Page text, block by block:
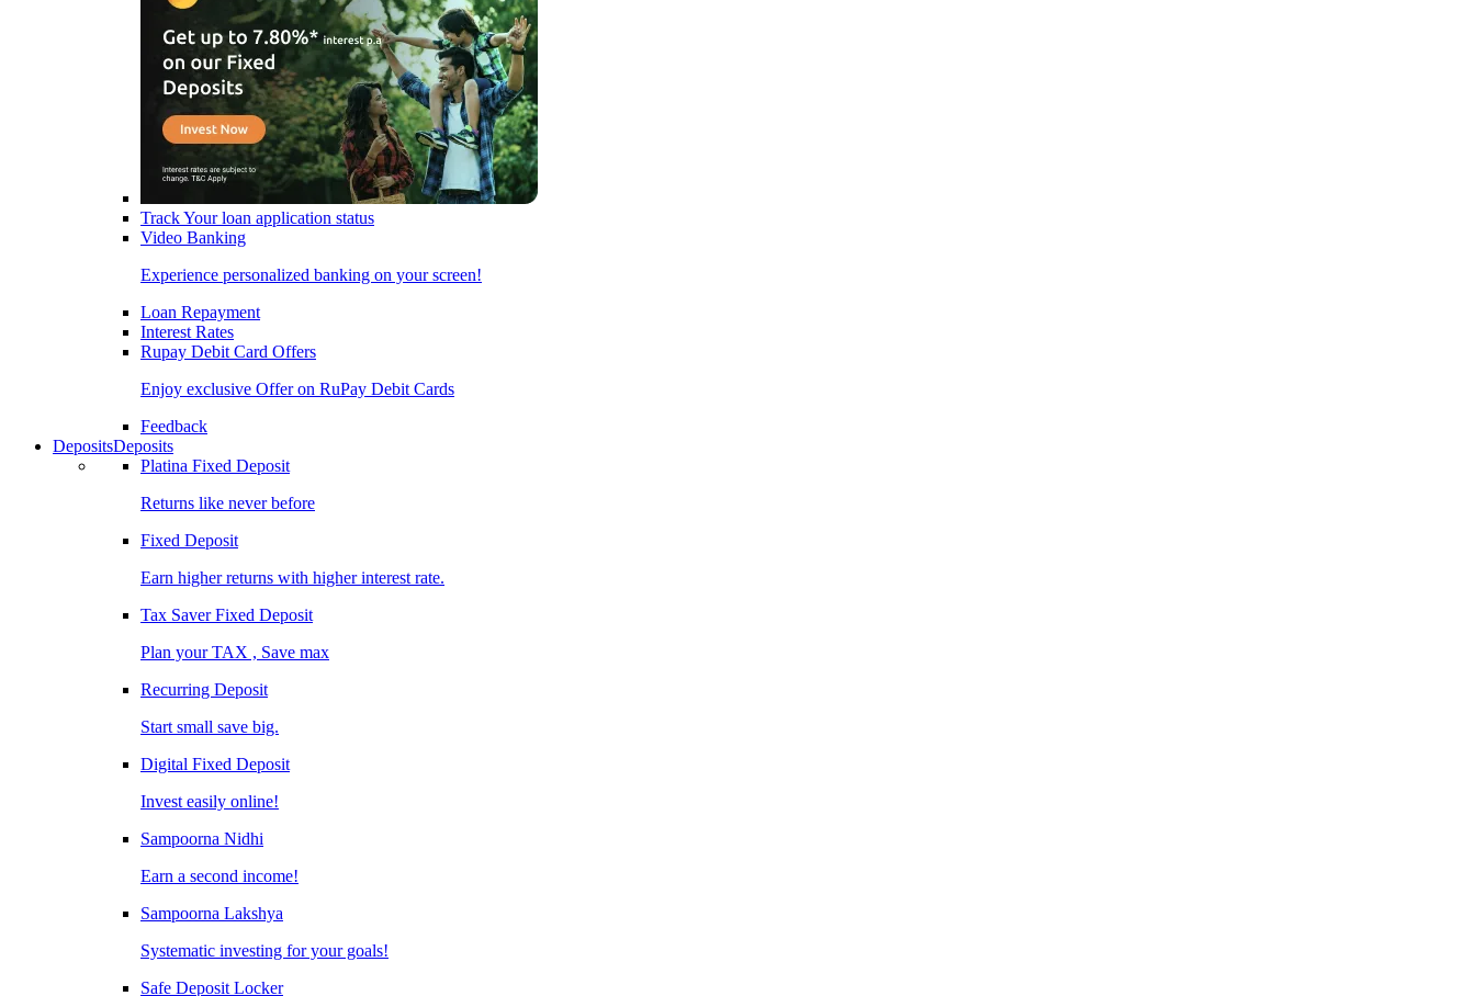
Track Your loan application status
Video Banking
Experience personalized banking on your screen!
Loan Repayment
Interest Rates
Rupay Debit Card Offers
Enjoy exclusive Offer on RuPay Debit Cards
Feedback
DepositsDeposits
Platina Fixed Deposit
Returns like never before
Fixed Deposit
Earn higher returns with higher interest rate.
Tax Saver Fixed Deposit
Plan your TAX , Save max
Recurring Deposit
Start small save big.
Digital Fixed Deposit
Invest easily online!
Sampoorna Nidhi
Earn a second income!
Sampoorna Lakshya
Systematic investing for your goals!
Safe Deposit Locker